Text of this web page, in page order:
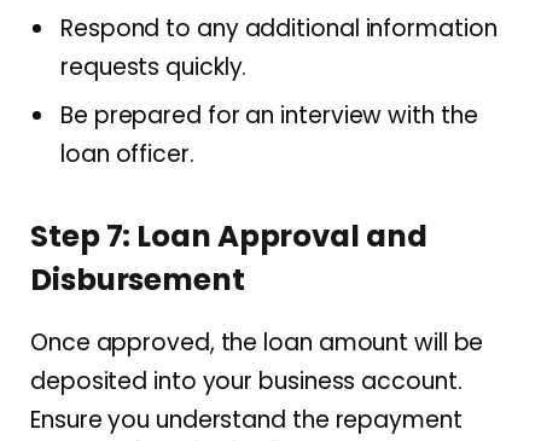
Respond to any additional information
requests quickly.
Be prepared for an interview with the
loan officer.
Step 7: Loan Approval and
Disbursement
Once approved, the loan amount will be
deposited into your business account.
Ensure you understand the repayment